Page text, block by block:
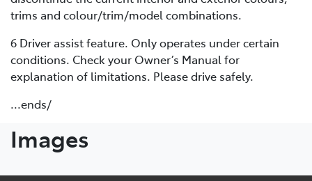
trims and colour/trim/model combinations.
6 Driver assist feature. Only operates under certain
conditions. Check your Owner’s Manual for
explanation of limitations. Please drive safely.
...ends/
Images